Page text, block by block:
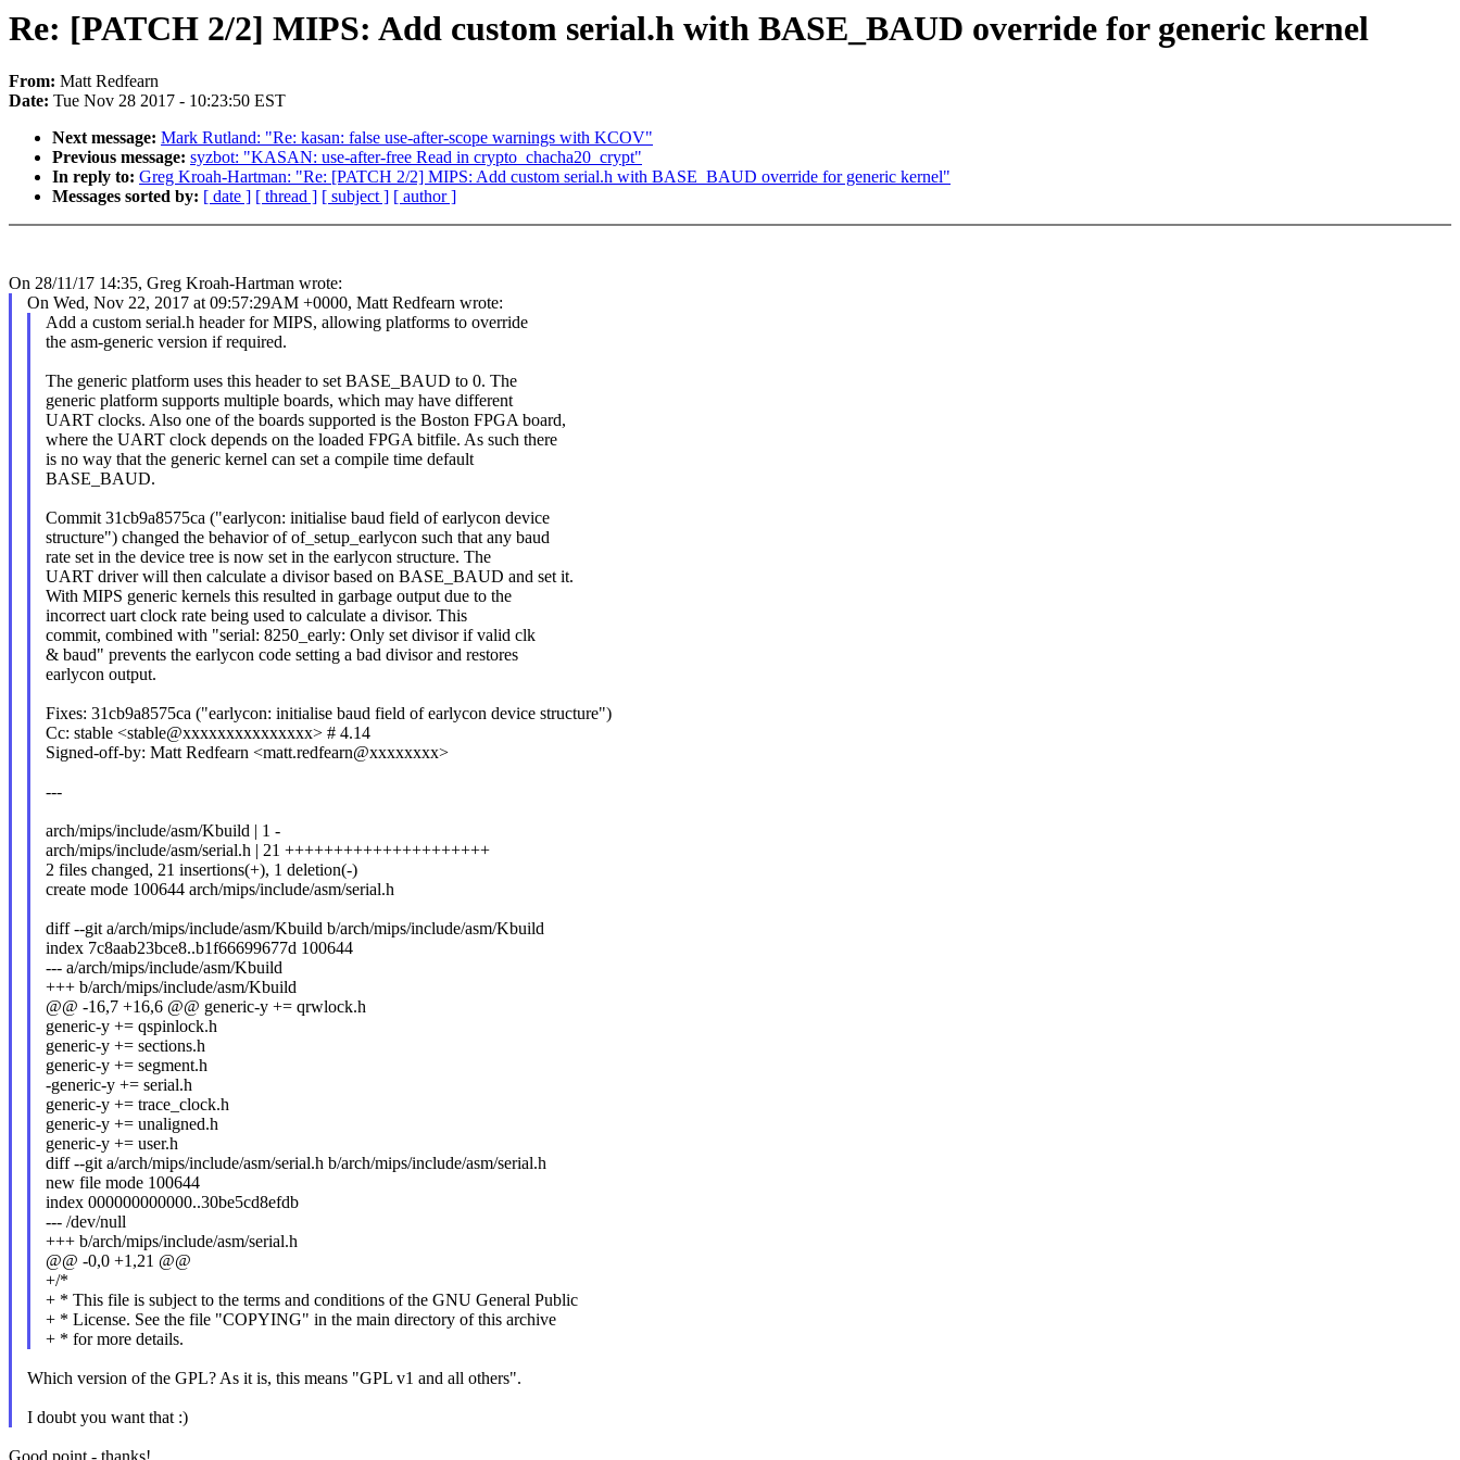
Re: [PATCH 2/2] MIPS: Add custom serial.h with BASE_BAUD override for generic kernel
From: Matt Redfearn
Date: Tue Nov 28 2017 - 10:23:50 EST
Next message: Mark Rutland: "Re: kasan: false use-after-scope warnings with KCOV"
Previous message: syzbot: "KASAN: use-after-free Read in crypto_chacha20_crypt"
In reply to: Greg Kroah-Hartman: "Re: [PATCH 2/2] MIPS: Add custom serial.h with BASE_BAUD override for generic kernel"
Messages sorted by: [ date ] [ thread ] [ subject ] [ author ]
On 28/11/17 14:35, Greg Kroah-Hartman wrote:
On Wed, Nov 22, 2017 at 09:57:29AM +0000, Matt Redfearn wrote:
Add a custom serial.h header for MIPS, allowing platforms to override
the asm-generic version if required.
The generic platform uses this header to set BASE_BAUD to 0. The
generic platform supports multiple boards, which may have different
UART clocks. Also one of the boards supported is the Boston FPGA board,
where the UART clock depends on the loaded FPGA bitfile. As such there
is no way that the generic kernel can set a compile time default
BASE_BAUD.
Commit 31cb9a8575ca ("earlycon: initialise baud field of earlycon device
structure") changed the behavior of of_setup_earlycon such that any baud
rate set in the device tree is now set in the earlycon structure. The
UART driver will then calculate a divisor based on BASE_BAUD and set it.
With MIPS generic kernels this resulted in garbage output due to the
incorrect uart clock rate being used to calculate a divisor. This
commit, combined with "serial: 8250_early: Only set divisor if valid clk
& baud" prevents the earlycon code setting a bad divisor and restores
earlycon output.
Fixes: 31cb9a8575ca ("earlycon: initialise baud field of earlycon device structure")
Cc: stable <stable@xxxxxxxxxxxxxxx> # 4.14
Signed-off-by: Matt Redfearn <matt.redfearn@xxxxxxxx>
---
arch/mips/include/asm/Kbuild | 1 -
arch/mips/include/asm/serial.h | 21 +++++++++++++++++++++
2 files changed, 21 insertions(+), 1 deletion(-)
create mode 100644 arch/mips/include/asm/serial.h
diff --git a/arch/mips/include/asm/Kbuild b/arch/mips/include/asm/Kbuild
index 7c8aab23bce8..b1f66699677d 100644
--- a/arch/mips/include/asm/Kbuild
+++ b/arch/mips/include/asm/Kbuild
@@ -16,7 +16,6 @@ generic-y += qrwlock.h
generic-y += qspinlock.h
generic-y += sections.h
generic-y += segment.h
-generic-y += serial.h
generic-y += trace_clock.h
generic-y += unaligned.h
generic-y += user.h
diff --git a/arch/mips/include/asm/serial.h b/arch/mips/include/asm/serial.h
new file mode 100644
index 000000000000..30be5cd8efdb
--- /dev/null
+++ b/arch/mips/include/asm/serial.h
@@ -0,0 +1,21 @@
+/*
+ * This file is subject to the terms and conditions of the GNU General Public
+ * License. See the file "COPYING" in the main directory of this archive
+ * for more details.
Which version of the GPL? As it is, this means "GPL v1 and all others".
I doubt you want that :)